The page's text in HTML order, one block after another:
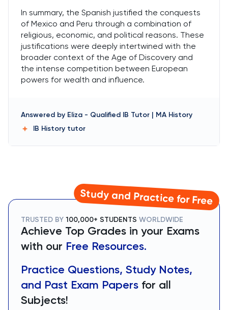
In summary, the Spanish justified the conquests
of Mexico and Peru through a combination of
religious, economic, and political reasons. These
justifications were deeply intertwined with the
broader context of the Age of Discovery and
the intense competition between European
powers for wealth and influence.
Answered by Eliza - Qualified IB Tutor | MA History
IB History tutor
Study and Practice for Free
TRUSTED BY 100,000+ STUDENTS WORLDWIDE
Achieve Top Grades in your Exams
with our Free Resources.
Practice Questions, Study Notes,
and Past Exam Papers for all
Subjects!